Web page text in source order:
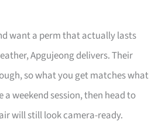
want a perm that actually lasts
Apgujeong delivers. Their
so what you get matches what
a weekend session, then head to
will still look camera-ready.